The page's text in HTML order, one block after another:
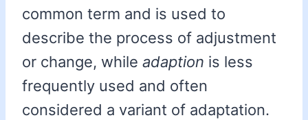
common term and is used to
describe the process of adjustment
or change, while adaption is less
frequently used and often
considered a variant of adaptation.